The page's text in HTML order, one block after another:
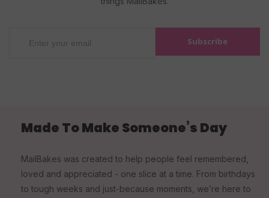
Subscribe
Made To Make Someone’s Day
MailBakes was created to help people feel remembered,
loved and appreciated - one slice at a time. From birthdays
to tough weeks and just-because moments, we’re here to